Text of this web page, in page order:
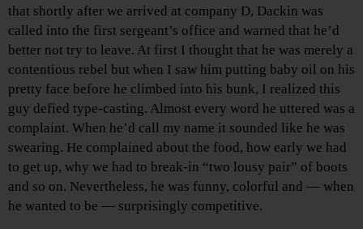
that shortly after we arrived at company D, Dackin was
called into the first sergeant’s office and warned that he’d
better not try to leave. At first I thought that he was merely a
contentious rebel but when I saw him putting baby oil on his
pretty face before he climbed into his bunk, I realized this
guy defied type-casting. Almost every word he uttered was a
complaint. When he’d call my name it sounded like he was
swearing. He complained about the food, how early we had
to get up, why we had to break-in “two lousy pair” of boots
and so on. Nevertheless, he was funny, colorful and — when
he wanted to be — surprisingly competitive.